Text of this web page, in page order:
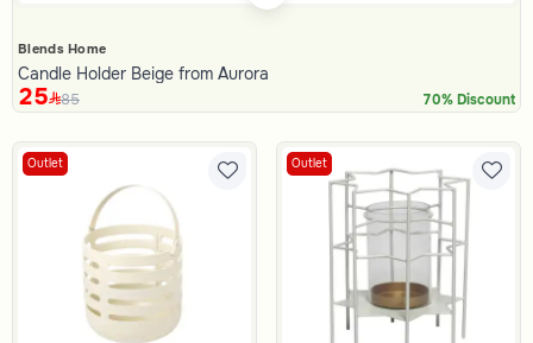
Blends Home
Candle Holder Beige from Aurora
25 85 70% Discount
Outlet Outlet